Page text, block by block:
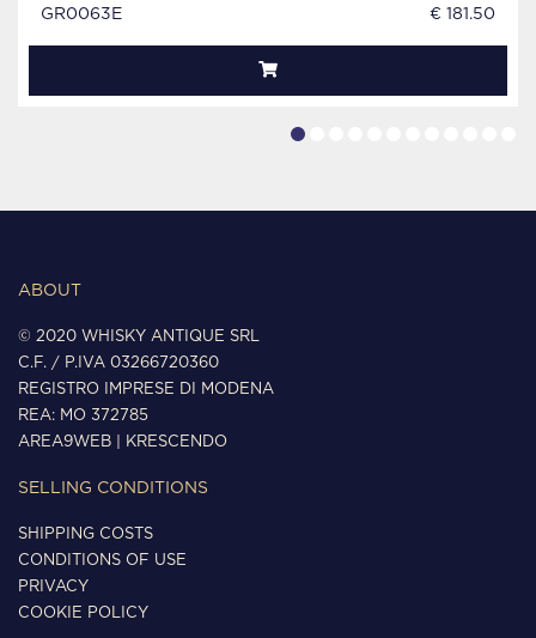
GR0063E € 181.50
ABOUT
© 2020 WHISKY ANTIQUE SRL
C.F. / P.IVA 03266720360
REGISTRO IMPRESE DI MODENA
REA: MO 372785
AREA9WEB
KRESCENDO
SELLING CONDITIONS
SHIPPING COSTS
CONDITIONS OF USE
PRIVACY
COOKIE POLICY